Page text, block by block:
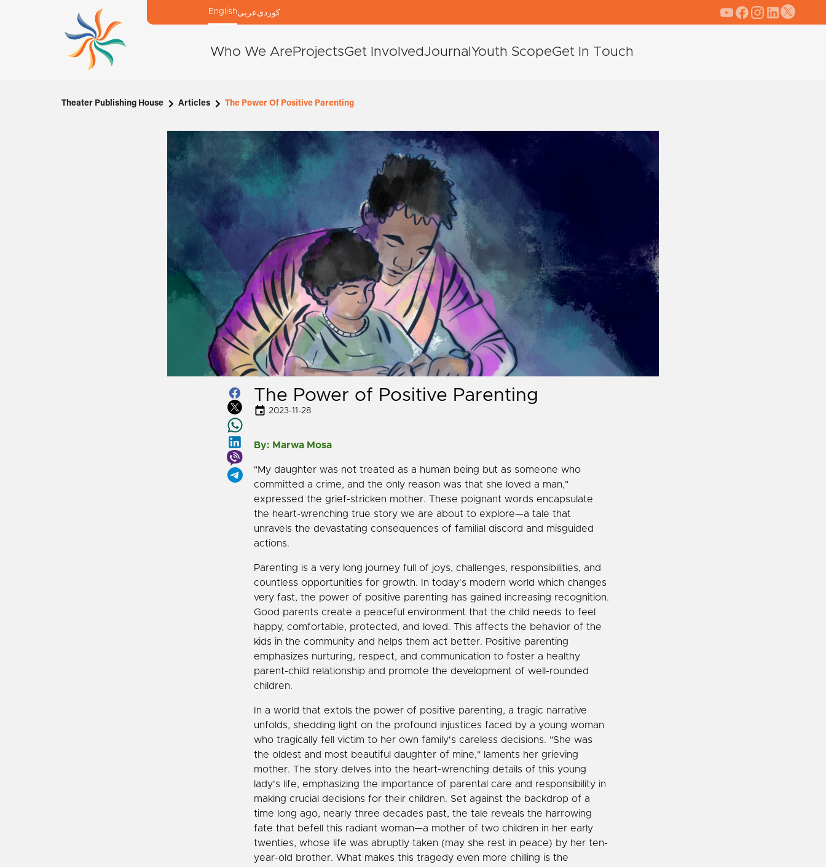
Englishعربیكوردی
Who We AreProjectsGet InvolvedJournal Youth ScopeGet In Touch
Theater Publishing House Articles The Power Of Positive Parenting
The Power of Positive Parenting
2023-11-28
By: Marwa Mosa
"My daughter was not treated as a human being but as someone who
committed a crime, and the only reason was that she loved a man,"
expressed the grief-stricken mother. These poignant words encapsulate
the heart-wrenching true story we are about to explore—a tale that
unravels the devastating consequences of familial discord and misguided
actions.
Parenting is a very long journey full of joys, challenges, responsibilities, and
countless opportunities for growth. In today's modern world which changes
very fast, the power of positive parenting has gained increasing recognition.
Good parents create a peaceful environment that the child needs to feel
happy, comfortable, protected, and loved. This affects the behavior of the
kids in the community and helps them act better. Positive parenting
emphasizes nurturing, respect, and communication to foster a healthy
parent-child relationship and promote the development of well-rounded
children.
In a world that extols the power of positive parenting, a tragic narrative
unfolds, shedding light on the profound injustices faced by a young woman
who tragically fell victim to her own family's careless decisions. "She was
the oldest and most beautiful daughter of mine," laments her grieving
mother. The story delves into the heart-wrenching details of this young
lady's life, emphasizing the importance of parental care and responsibility in
making crucial decisions for their children. Set against the backdrop of a
time long ago, nearly three decades past, the tale reveals the harrowing
fate that befell this radiant woman—a mother of two children in her early
twenties, whose life was abruptly taken (may she rest in peace) by her ten-
year-old brother. What makes this tragedy even more chilling is the